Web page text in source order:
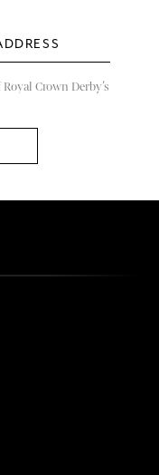
Crown Derby’s